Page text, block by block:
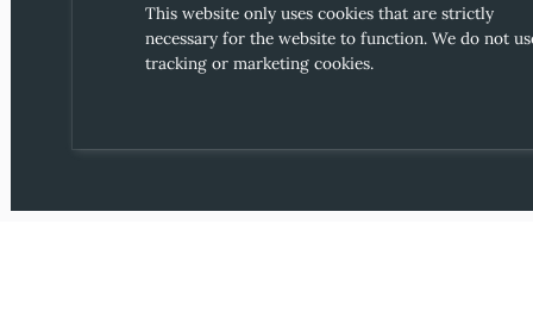
This website only uses cookies that are strictly
necessary for the website to function. We do not
tracking or marketing cookies.